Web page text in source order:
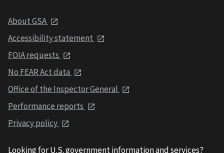
About GSA
Accessibility statement
FOIA requests
No FEAR Act data
Office of the Inspector General
Performance reports
Privacy policy
Looking for U.S. government information and services?